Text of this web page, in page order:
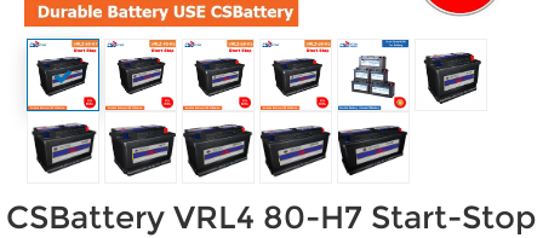
CSBattery VRL4 80-H7 Start-Stop